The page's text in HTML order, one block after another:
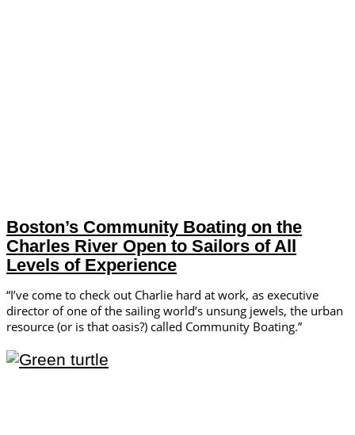
Boston’s Community Boating on the
Charles River Open to Sailors of All
Levels of Experience
“I’ve come to check out Charlie hard at work, as executive
director of one of the sailing world’s unsung jewels, the urban
resource (or is that oasis?) called Community Boating.”